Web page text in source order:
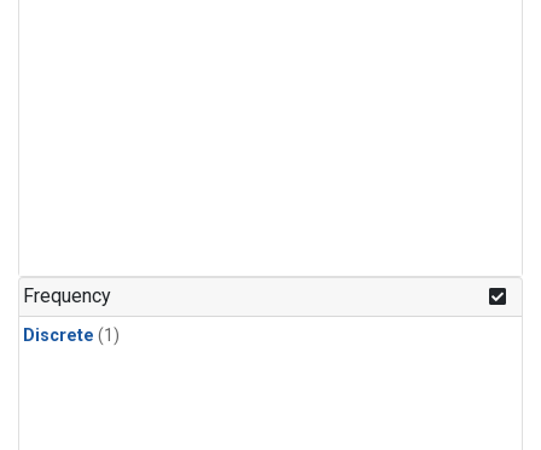
Frequency
Discrete (1)